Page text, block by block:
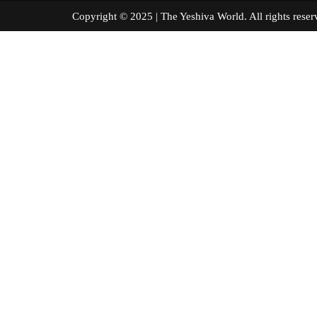
Copyright © 2025 | The Yeshiva World. All